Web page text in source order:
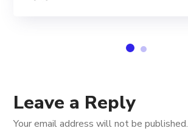
Leave a Reply
Your email address will not be published.